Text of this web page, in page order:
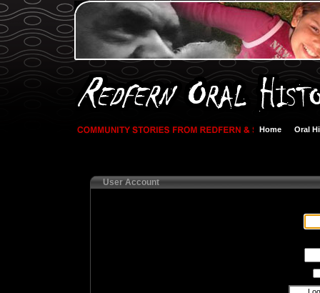
Home Oral
User Account